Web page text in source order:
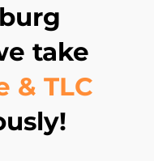
take
& TLC